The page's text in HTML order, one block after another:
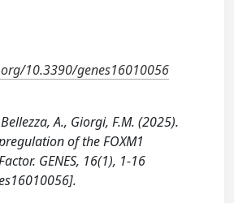
10.3390/genes16010056
A., Giorgi, F.M. (2025).
of the FOXM1
GENES, 16(1), 1-16